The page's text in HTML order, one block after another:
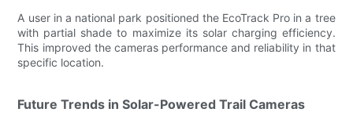
A user in a national park positioned the EcoTrack Pro in a tree
with partial shade to maximize its solar charging efficiency.
This improved the cameras performance and reliability in that
specific location.
Future Trends in Solar-Powered Trail Cameras